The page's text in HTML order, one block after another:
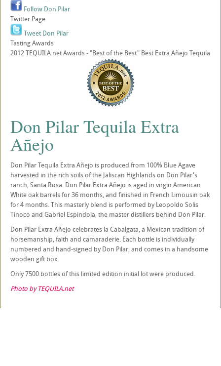
Follow Don Pilar
Twitter Page
Tweet Don Pilar
Tasting Awards
2012 TEQUILA.net Awards - "Best of the Best" Best Extra Añejo Tequila
Don Pilar Tequila Extra
Añejo
Don Pilar Tequila Extra Añejo is produced from 100% Blue Agave
harvested in the rich soils of the Jaliscan Highlands on Don Pilar's
ranch, Santa Rosa. Don Pilar Extra Añejo is aged in virgin American
White oak barrels for 36 months, and finished in French Limousin oak
for 4 months. This masterly blend is performed by Leopoldo Solis
Tinoco and Gabriel Espindola, the master distillers behind Don Pilar.
Don Pilar Extra Añejo celebrates la Cabalgata, a Mexican tradition of
horsemanship, faith and camaraderie. Each bottle is individually
numbered and hand-signed by Don Pilar, and comes in a handsome
wooden gift box.
Only 7500 bottles of this limited edition initial lot were produced.
Photo by TEQUILA.net